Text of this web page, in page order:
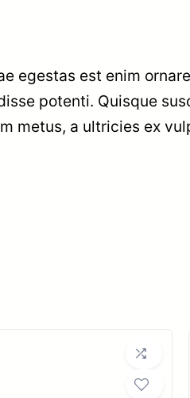
egestas est enim
potenti. Quisque
metus, a ultricies ex